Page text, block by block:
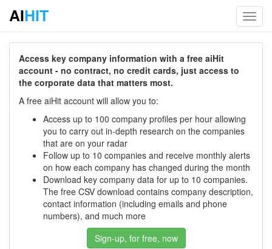
AIHIT
Access key company information with a free aiHit
account - no contract, no credit cards, just access to
the corporate data that matters most.
A free aiHit account will allow you to:
Access up to 100 company profiles per hour allowing
you to carry out in-depth research on the companies
that are on your radar
Follow up to 10 companies and receive monthly alerts
on how each company has changed during the month
Download key company data for up to 10 companies.
The free CSV download contains company description,
contact information (including emails and phone
numbers), and much more
Sign-up, for free, now